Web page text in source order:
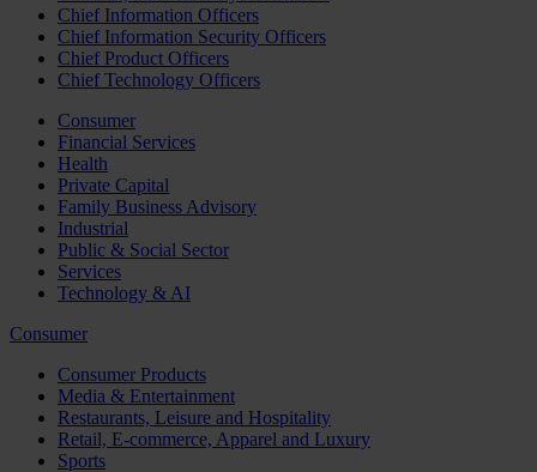
Chief Information Officers
Chief Information Security Officers
Chief Product Officers
Chief Technology Officers
Consumer
Financial Services
Health
Private Capital
Family Business Advisory
Industrial
Public & Social Sector
Services
Technology & AI
Consumer
Consumer Products
Media & Entertainment
Restaurants, Leisure and Hospitality
Retail, E-commerce, Apparel and Luxury
Sports